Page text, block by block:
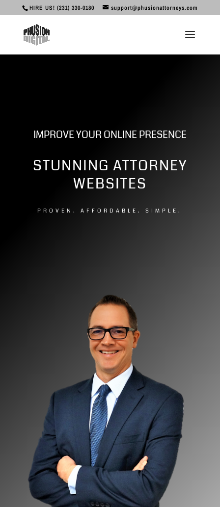
HIRE US! (231) 330-0180 support@phusionattorneys.com
IMPROVE YOUR ONLINE PRESENCE
STUNNING ATTORNEY
WEBSITES
PROVEN. AFFORDABLE. SIMPLE.
3